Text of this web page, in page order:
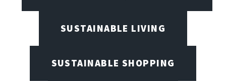
SUSTAINABLE LIVING
SUSTAINABLE SHOPPING